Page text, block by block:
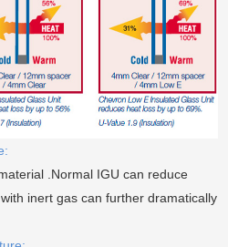
.Normal IGU can reduce
inert gas can further dramatically